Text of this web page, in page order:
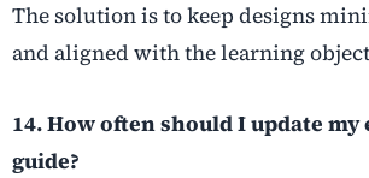
The solution is to keep designs
and aligned with the learning
14. How often should I update
guide?